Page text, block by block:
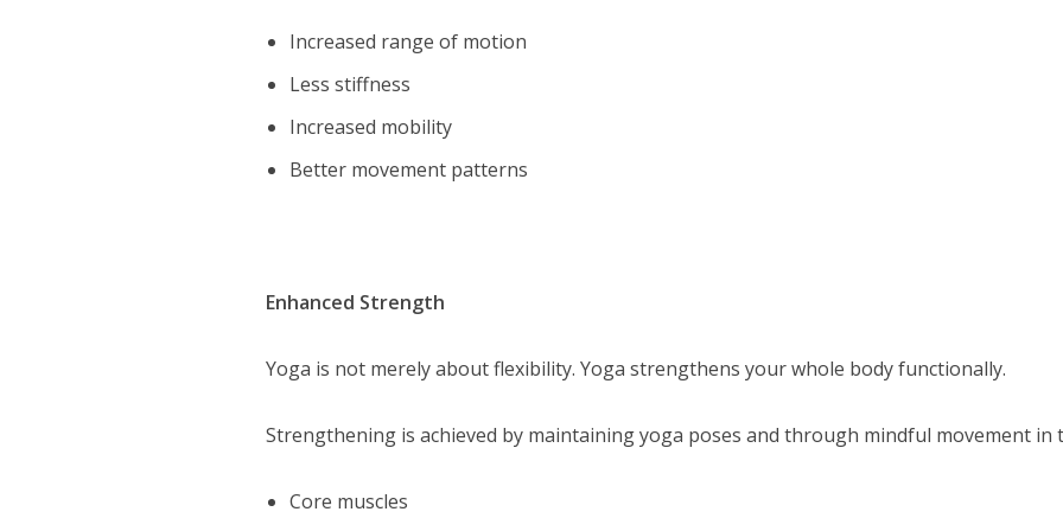
Increased range of motion
Less stiffness
Increased mobility
Better movement patterns
Enhanced Strength
Yoga is not merely about flexibility. Yoga strengthens your whole body functionally.
Strengthening is achieved by maintaining yoga poses and through mindful movement in
Core muscles